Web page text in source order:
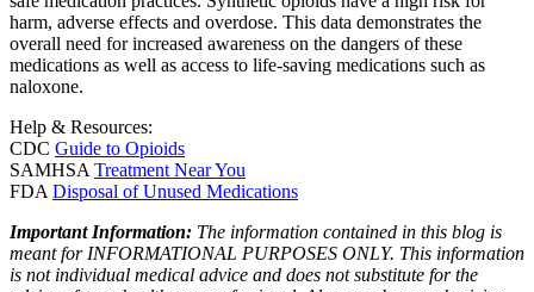
harm, adverse effects and overdose. This data demonstrates the
overall need for increased awareness on the dangers of these
medications as well as access to life-saving medications such as
naloxone.
Help & Resources:
CDC Guide to Opioids
SAMHSA Treatment Near You
FDA Disposal of Unused Medications
Important Information: The information contained in this blog is
meant for INFORMATIONAL PURPOSES ONLY. This information
is not individual medical advice and does not substitute for the